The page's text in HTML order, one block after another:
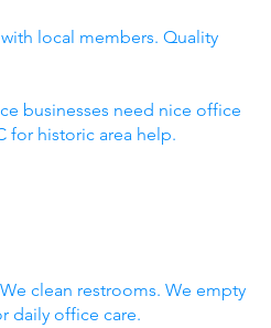
local members. Quality
businesses need nice office
for historic area help.
clean restrooms. We empty
daily office care.